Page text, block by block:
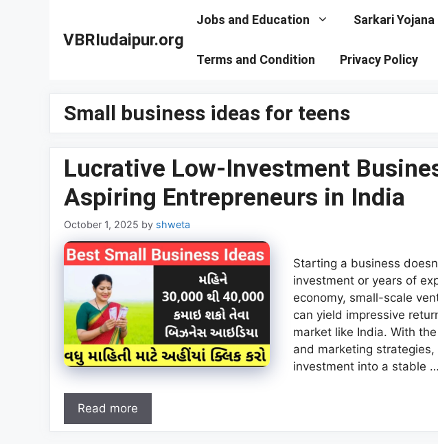
VBRIudaipur.org
Jobs and Education Sarkari Yojana
Terms and Condition Privacy Policy
Small business ideas for teens
Lucrative Low-Investment
Aspiring Entrepreneurs in India
October 1, 2025 by shweta
Starting a business
investment or years of
economy, small-scale
can yield impressive
market like India. With
and marketing
investment into a stable …
Read more